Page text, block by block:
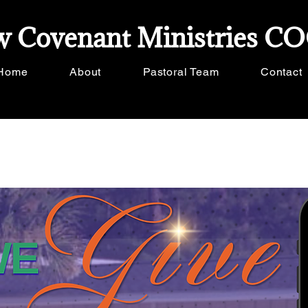
Covenant Ministries
About Pastoral Team Contact